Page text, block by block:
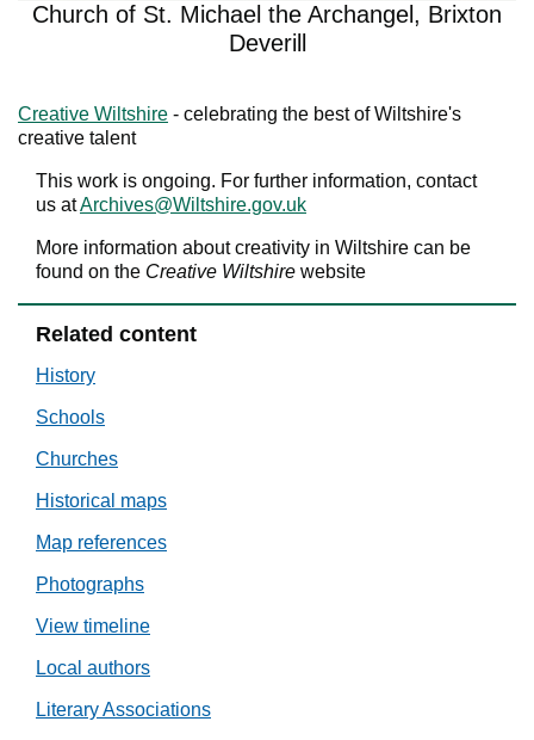
Church of St. Michael the Archangel, Brixton
Deverill
Creative Wiltshire - celebrating the best of Wiltshire's
creative talent
This work is ongoing. For further information, contact
us atArchives@Wiltshire.gov.uk
More information about creativity in Wiltshire can be
found on the Creative Wiltshire website
Related content
History
Schools
Churches
Historical maps
Map references
Photographs
View timeline
Local authors
Literary Associations